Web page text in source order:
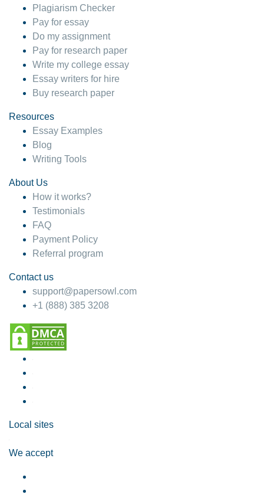
Plagiarism Checker
Pay for essay
Do my assignment
Pay for research paper
Write my college essay
Essay writers for hire
Buy research paper
Resources
Essay Examples
Blog
Writing Tools
About Us
How it works?
Testimonials
FAQ
Payment Policy
Referral program
Contact us
support@papersowl.com
+1 (888) 385 3208
Local sites
We accept